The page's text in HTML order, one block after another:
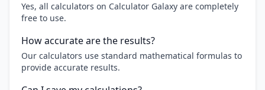
Yes, all calculators on Calculator Galaxy are completely
free to use.
How accurate are the results?
Our calculators use standard mathematical formulas to
provide accurate results.